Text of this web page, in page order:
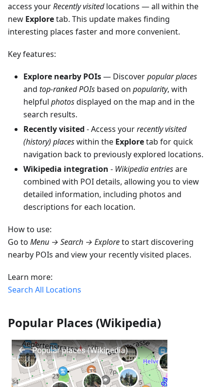
access yourRecently visitedlocations — all within the
new Exploretab. This update makes finding
interesting places faster and more convenient.
Key features:
Explore nearby POIs— Discoverpopular places
and top-ranked POIs based on popularity, with
helpful photosdisplayed on the map and in the
search results.
Recently visited - Access yourrecently visited
(history) placeswithin the Exploretab for quick
navigation back to previously explored locations.
Wikipedia integration - Wikipedia entriesare
combined with POI details, allowing you to view
detailed information, including photos and
descriptions for each location.
How to use:
Go to Menu → Search → Exploreto start discovering
nearby POIs and view your recently visited places.
Learn more:
Search All Locations
Popular Places (Wikipedia)